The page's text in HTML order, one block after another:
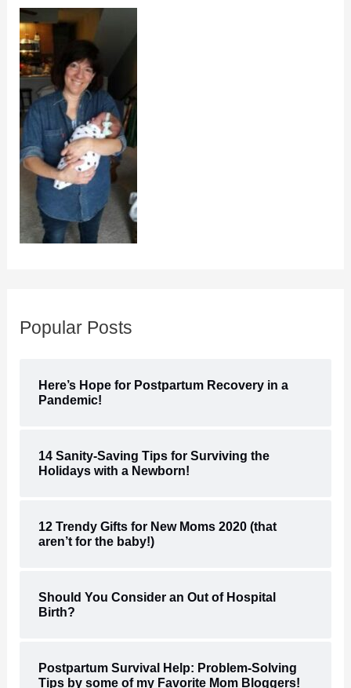
Popular Posts
Here’s Hope for Postpartum Recovery in a
Pandemic!
14 Sanity-Saving Tips for Surviving the
Holidays with a Newborn!
12 Trendy Gifts for New Moms 2020 (that
aren’t for the baby!)
Should You Consider an Out of Hospital
Birth?
Postpartum Survival Help: Problem-Solving
Tips by some of my Favorite Mom Bloggers!